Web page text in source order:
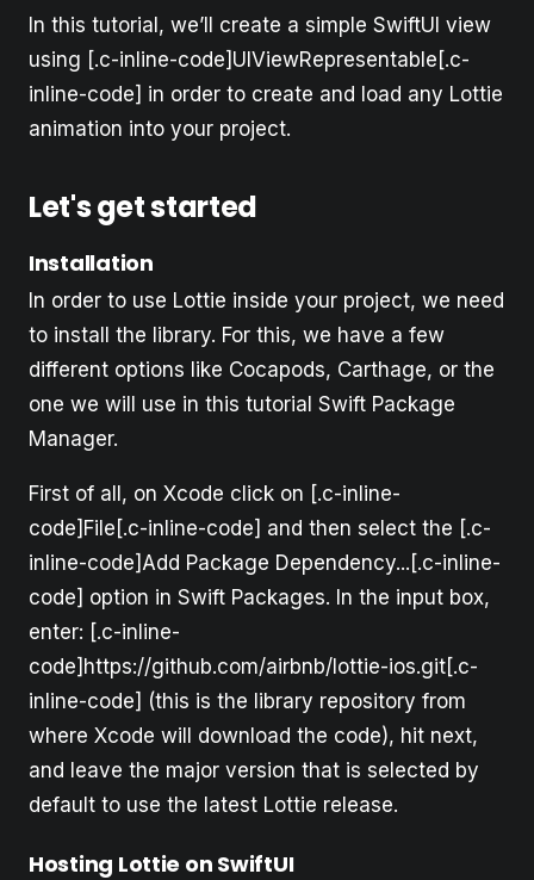
In this tutorial, we’ll create a simple SwiftUI view
using [.c-inline-code]UIViewRepresentable[.c-
inline-code] in order to create and load any Lottie
animation into your project.
Let's get started
Installation
In order to use Lottie inside your project, we need
to install the library. For this, we have a few
different options like Cocapods, Carthage, or the
one we will use in this tutorial Swift Package
Manager.
First of all, on Xcode click on [.c-inline-
code]File[.c-inline-code] and then select the [.c-
inline-code]Add Package Dependency...[.c-inline-
code] option in Swift Packages. In the input box,
enter: [.c-inline-
code]https://github.com/airbnb/lottie-ios.git[.c-
inline-code] (this is the library repository from
where Xcode will download the code), hit next,
and leave the major version that is selected by
default to use the latest Lottie release.
Hosting Lottie on SwiftUI